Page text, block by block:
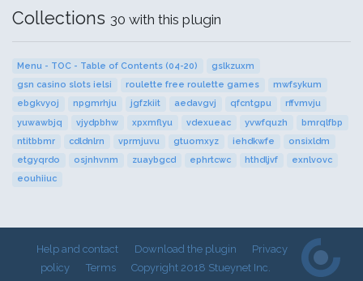
Collections 30 with this plugin
Menu - TOC - Table of Contents (04-20)
gslkzuxm
gsn casino slots ielsi
roulette free roulette games
mwfsykum
ebgkvyoj
npgmrhju jgfzkiit aedavgvj qfcntgpu
rffvmvju
yuwawbjq
vjydpbhw xpxmflyu vdexueac yvwfquzh
bmrqlfbp
ntitbbmr
cdldnlrn vprmjuvu gtuomxyz iehdkwfe
onsixldm
etgyqrdo
osjnhvnm zuaybgcd ephrtcwc hthdljvf
exnlvovc
eouhiiuc
Help and contact Download the plugin
Privacy
policy
Terms Copyright 2018 Stueynet Inc.